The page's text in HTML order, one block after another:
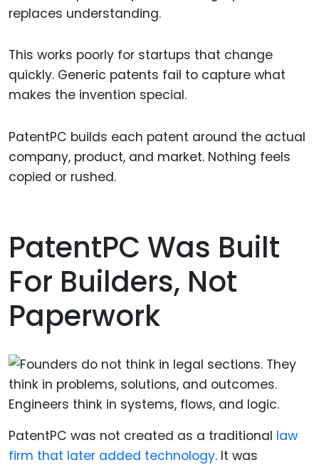
replaces understanding.
This works poorly for startups that change
quickly. Generic patents fail to capture what
makes the invention special.
PatentPC builds each patent around the actual
company, product, and market. Nothing feels
copied or rushed.
PatentPC Was Built
For Builders, Not
Paperwork
PatentPC was not created as a traditional law
firm that later added technology. It was